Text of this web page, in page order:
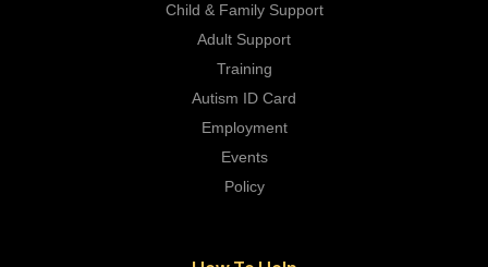
Child & Family Support
Adult Support
Training
Autism ID Card
Employment
Events
Policy